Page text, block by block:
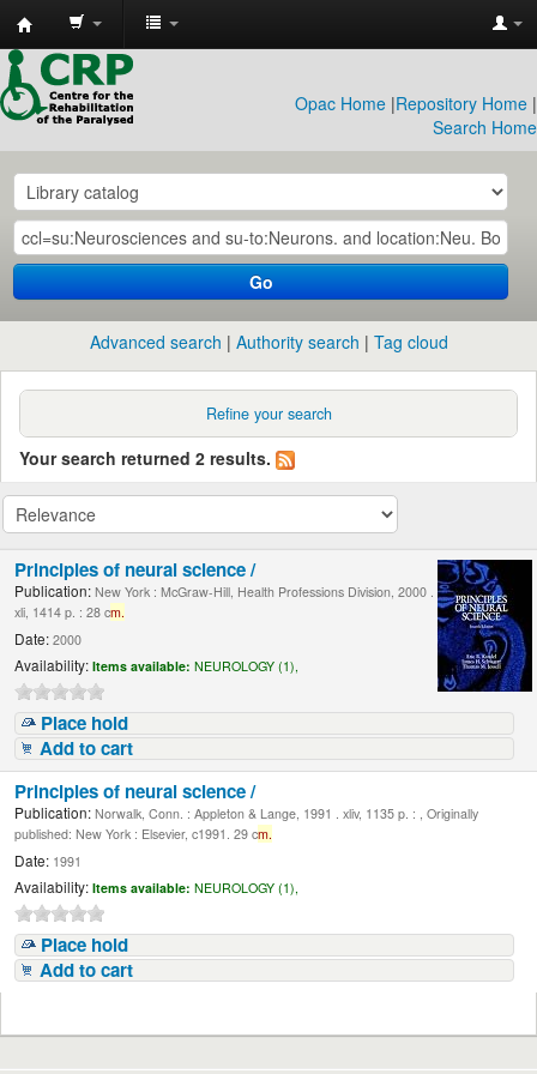
CRP
Library
Opac Home |Repository Home |
Search Home
Go
Advanced search Authority search Tag cloud
Refine your search
Your search returned 2 results.
Principles of neural science /
Publication: New York : McGraw-Hill, Health Professions Division, 2000 .
xli, 1414 p. : 28 cm.
Date: 2000
Availability: Items available: NEUROLOGY (1),
Place hold
Add to cart
Principles of neural science /
Publication: Norwalk, Conn. : Appleton & Lange, 1991 . xliv, 1135 p. : , Originally
published: New York : Elsevier, c1991. 29 cm.
Date: 1991
Availability: Items available: NEUROLOGY (1),
Place hold
Add to cart